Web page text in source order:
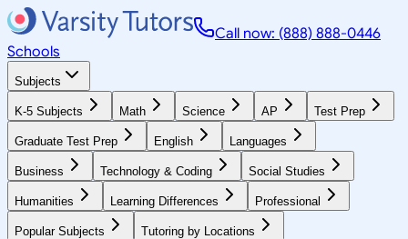
Call now: (888) 888-0446
Schools
Subjects
K-5 Subjects Math Science AP Test Prep
Graduate Test Prep English Languages
Business Technology & Coding Social Studies
Humanities Learning Differences Professional
Popular Subjects Tutoring by Locations